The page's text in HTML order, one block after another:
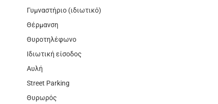
Γυμναστήριο (ιδιωτικό)
Θέρμανση
Θυροτηλέφωνο
Ιδιωτική είσοδος
Αυλή
Street Parking
Θυρωρός